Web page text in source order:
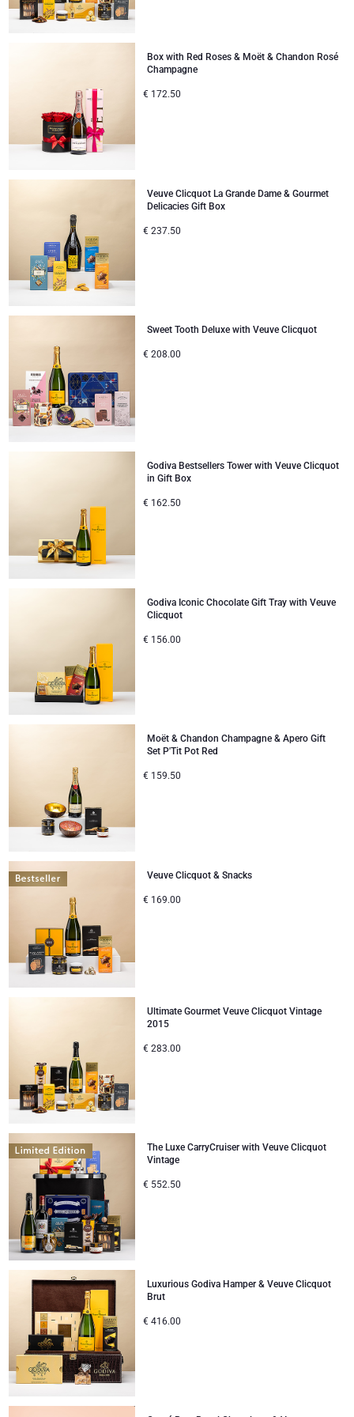
Gifts for Sharing
Gifts for Kids
Christmas Gifts
Box with Red Roses & Moët & Chandon Rosé
Champagne
€ 172.50
Veuve Clicquot La Grande Dame & Gourmet
Delicacies Gift Box
€ 237.50
Sweet Tooth Deluxe with Veuve Clicquot
€ 208.00
Godiva Bestsellers Tower with Veuve Clicquot
in Gift Box
€ 162.50
Godiva Iconic Chocolate Gift Tray with Veuve
Clicquot
€ 156.00
Moët & Chandon Champagne & Apero Gift
Set P'Tit Pot Red
€ 159.50
Veuve Clicquot & Snacks
€ 169.00
Ultimate Gourmet Veuve Clicquot Vintage
2015
€ 283.00
The Luxe CarryCruiser with Veuve Clicquot
Vintage
€ 552.50
Luxurious Godiva Hamper & Veuve Clicquot
Brut
€ 416.00